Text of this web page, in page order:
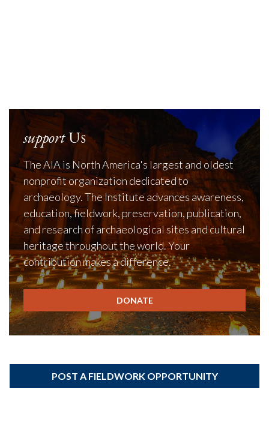
supportUs
The AIA is North America's largest and oldest
nonprofit organization dedicated to
archaeology. The Institute advances awareness,
education, fieldwork, preservation, publication,
and research of archaeological sites and cultural
heritage throughout the world. Your
contribution makes a difference.
DONATE
POST A FIELDWORK OPPORTUNITY